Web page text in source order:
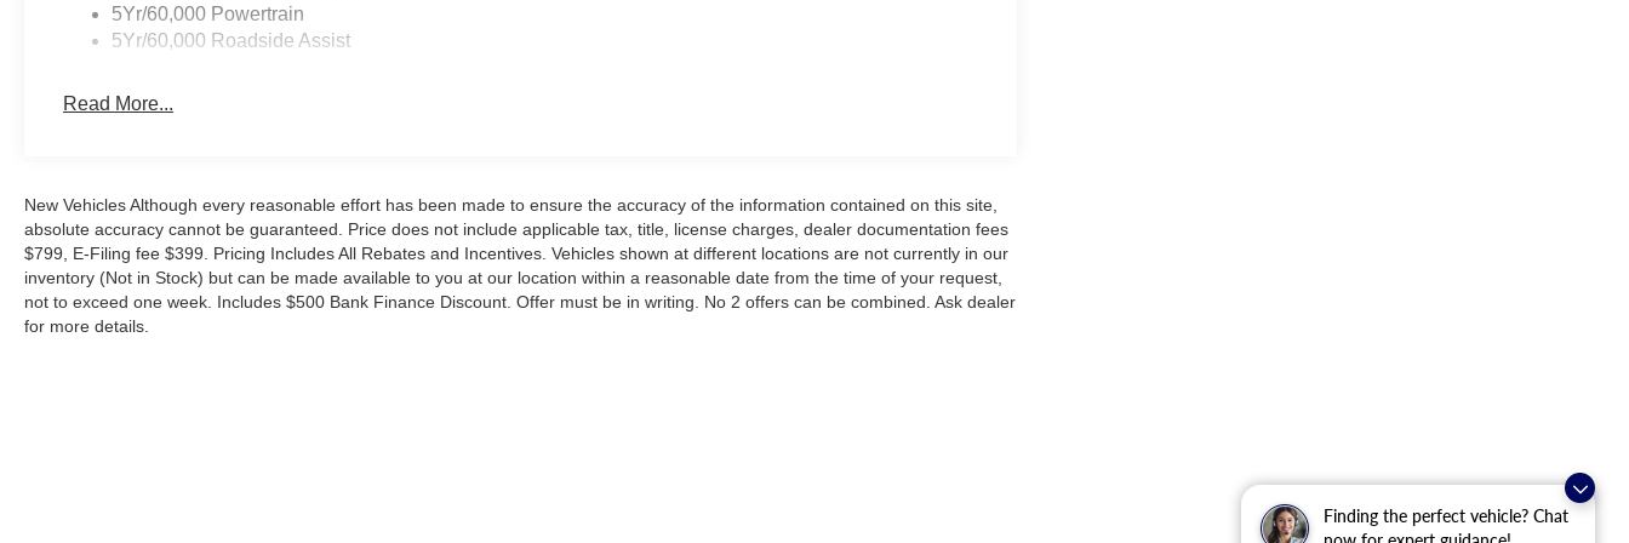
Finding the perfect vehicle? Chat
5Yr/60,000 Powertrain
5Yr/60,000 Roadside Assist
Read More...
New Vehicles Although every reasonable effort has been made to ensure the accuracy of the information contained on this site,
absolute accuracy cannot be guaranteed. Price does not include applicable tax, title, license charges, dealer documentation fees
$799, E-Filing fee $399. Pricing Includes All Rebates and Incentives. Vehicles shown at different locations are not currently in our
inventory (Not in Stock) but can be made available to you at our location within a reasonable date from the time of your request,
not to exceed one week. Includes $500 Bank Finance Discount. Offer must be in writing. No 2 offers can be combined. Ask dealer
for more details.